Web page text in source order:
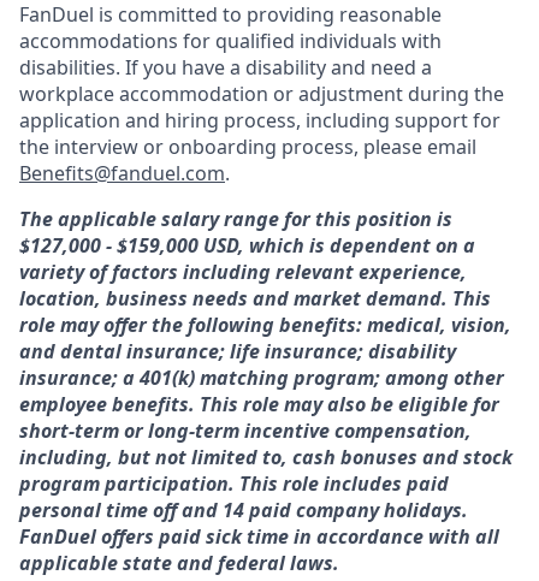
FanDuel is committed to providing reasonable
accommodations for qualified individuals with
disabilities. If you have a disability and need a
workplace accommodation or adjustment during the
application and hiring process, including support for
the interview or onboarding process, please email
Benefits@fanduel.com.
The applicable salary range for this position is
$127,000 - $159,000 USD, which is dependent on a
variety of factors including relevant experience,
location, business needs and market demand. This
role may offer the following benefits: medical, vision,
and dental insurance; life insurance; disability
insurance; a 401(k) matching program; among other
employee benefits. This role may also be eligible for
short-term or long-term incentive compensation,
including, but not limited to, cash bonuses and stock
program participation. This role includes paid
personal time off and 14 paid company holidays.
FanDuel offers paid sick time in accordance with all
applicable state and federal laws.